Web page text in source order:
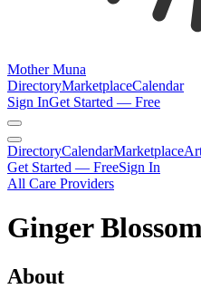
Mother Muna
DirectoryMarketplaceCalendar
Sign InGet Started — Free
DirectoryCalendarMarketplace
Get Started — FreeSign In
All Care Providers
Ginger
About